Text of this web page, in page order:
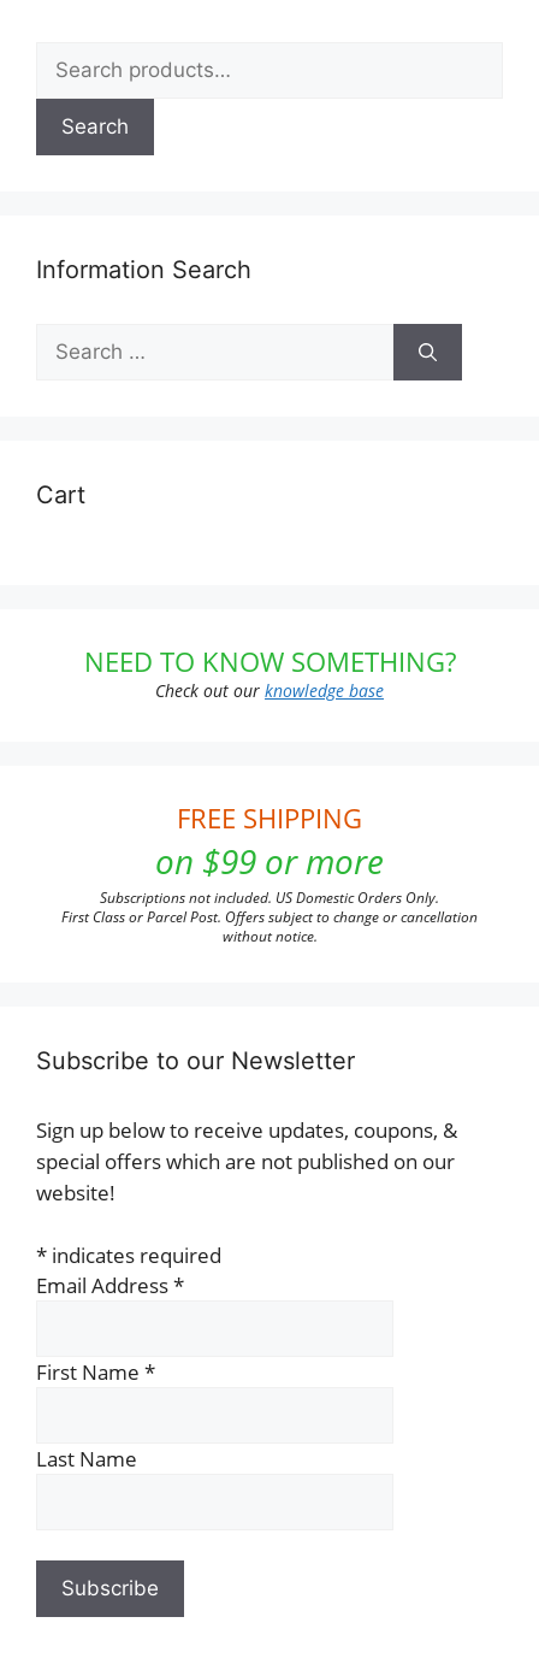
Search
for:
Search
Information Search
Search
for:
Cart
NEED TO KNOW SOMETHING?
Check out our knowledge base
FREE SHIPPING
on $99 or more
Subscriptions not included. US Domestic Orders Only.
First Class or Parcel Post. Offers subject to change or cancellation
without notice.
Subscribe to our Newsletter
Sign up below to receive updates, coupons, &
special offers which are not published on our
website!
* indicates required
Email Address*
First Name *
Last Name